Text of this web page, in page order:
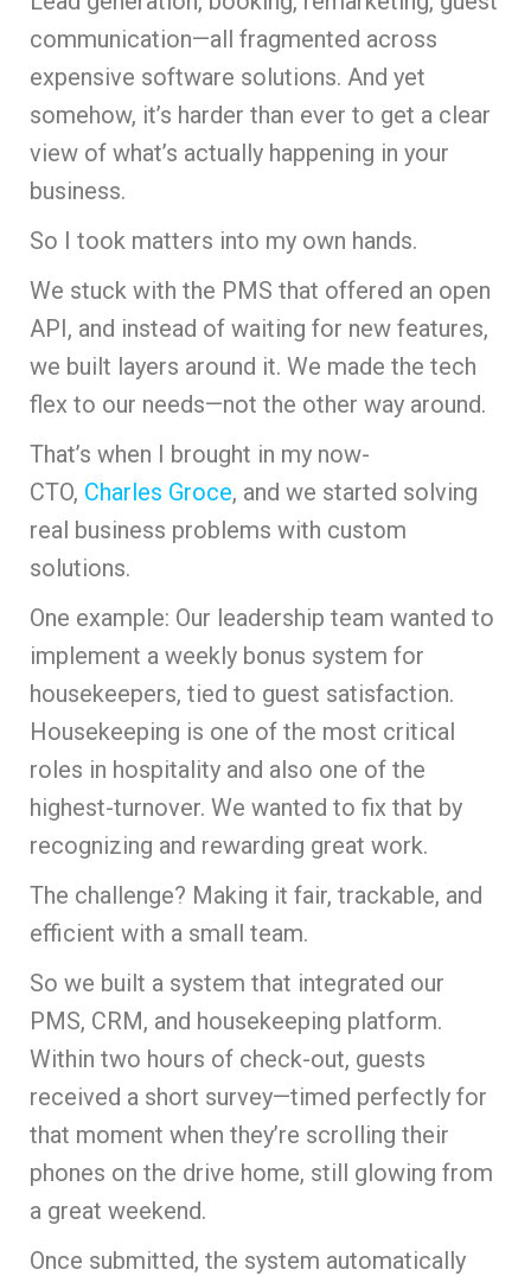
communication—all fragmented across
expensive software solutions. And yet
somehow, it’s harder than ever to get a clear
view of what’s actually happening in your
business.
So I took matters into my own hands.
We stuck with the PMS that offered an open
API, and instead of waiting for new features,
we built layers around it. We made the tech
flex to our needs—not the other way around.
That’s when I brought in my now-
CTO, Charles Groce, and we started solving
real business problems with custom
solutions.
One example: Our leadership team wanted to
implement a weekly bonus system for
housekeepers, tied to guest satisfaction.
Housekeeping is one of the most critical
roles in hospitality and also one of the
highest-turnover. We wanted to fix that by
recognizing and rewarding great work.
The challenge? Making it fair, trackable, and
efficient with a small team.
So we built a system that integrated our
PMS, CRM, and housekeeping platform.
Within two hours of check-out, guests
received a short survey—timed perfectly for
that moment when they’re scrolling their
phones on the drive home, still glowing from
a great weekend.
Once submitted, the system automatically